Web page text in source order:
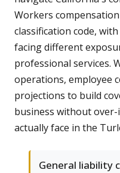
Workers
classification code,
facing different
professional services.
operations, employee
projections to build
business without
actually face in the
General liability